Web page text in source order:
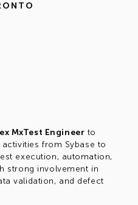
MxTest Engineer to
from Sybase to
execution, automation,
strong involvement in
validation, and defect